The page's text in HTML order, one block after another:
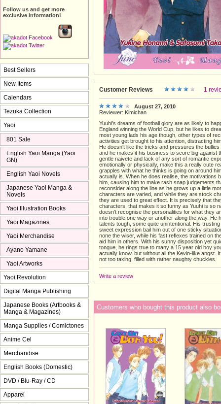
Customer Reviews 1
August 27, 2010
Reviewer: Kimichan
Yuuhi's dreams of football glory are as likely to
England winning the World Cup, but he likes to
most young lads his age though, other types of
activities get brought to his attention, distracting
He doesn't like the tricks and pressures the
and he makes it his business to score big against
gentle naivete and lack of any sort of romantic
emotionally or physically, make this a really cute
grapples with what he thinks is going on around
actually is. When he does realise, the motivations
him, causing him to make rash snap judgements
reconsider along the line as he grows up a little
characters are varied, and while they are stock
they are used to great effect. It is precisely that
characters, that makes it so funny as Yuuhi is so
doesn't recognise the personalities for what they
into trouble one way or another along the way. He
talents tough, some quite unintentional. His
sweet expression bail him out of one sticky
none the wiser, while his fast reflexes trained on
aid him in others. With his sunny disposition yet
tongue, he rings true to many a 15 year old boy
actually know, but without all the Kevin-like angst.
not too taxing, filled with rather naughty chuckles.
Write a review
Customers who bought this product also
Follow us and get more
exclusive information!
Best Sellers
New Items
Calendars
Tezuka Collection
Yaoi
801 Sale
English Yaoi Manga (Yaoi
GN)
English Yaoi Novels
Japanese Yaoi Manga &
Novels
Yaoi Illustration Books
Yaoi Magazines
Yaoi Merchandise
Ayano Yamane
Yaoi Artworks
Yaoi Revolution
Digital Manga Publishing
Japanese Books (Artbooks &
Manga & Magazines)
Manga Supplies / Comictones
Anime Cel
Merchandise
English Books (Domestic)
DVD / Blu-Ray / CD
Apparel